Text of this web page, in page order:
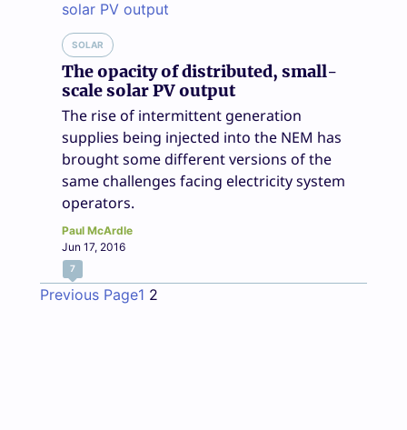
SOLAR
The opacity of distributed, small-
scale solar PV output
The rise of intermittent generation
supplies being injected into the NEM has
brought some different versions of the
same challenges facing electricity system
operators.
Paul McArdle
Jun 17, 2016
7
Previous Page1 2